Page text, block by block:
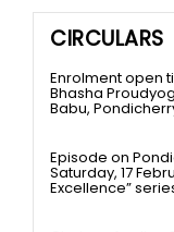
CIRCULARS
Enrolment open
Bhasha
Babu,
Episode on
Saturday, 17
Excellence”